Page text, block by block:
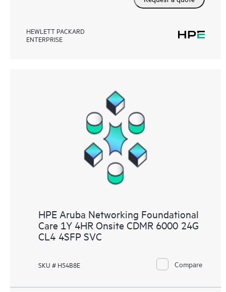
HEWLETT PACKARD
ENTERPRISE
HPE Aruba Networking Foundational
Care 1Y 4HR Onsite CDMR 6000 24G
CL4 4SFP SVC
SKU # H54B8E Compare